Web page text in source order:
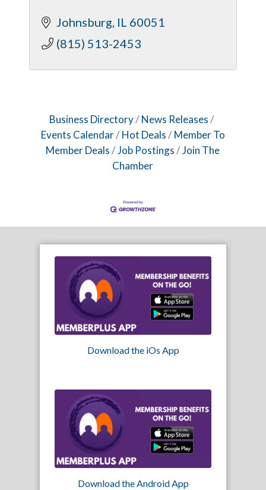
Johnsburg IL 60051
(815) 513-2453
Business Directory
News Releases
Events Calendar
Hot Deals
Member To
Member Deals
Job Postings
Join The
Chamber
Download the iOs App
Download the Android App